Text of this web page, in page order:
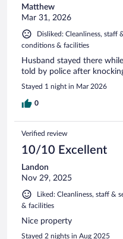
Matthew
Mar 31, 2026
Disliked: Cleanliness, staff
conditions & facilities
Husband stayed there
told by police after
Stayed 1 night in Mar 2026
0
Verified review
10/10 Excellent
Landon
Nov 29, 2025
Liked: Cleanliness, staff &
& facilities
Nice property
Stayed 2 nights in Aug 2025